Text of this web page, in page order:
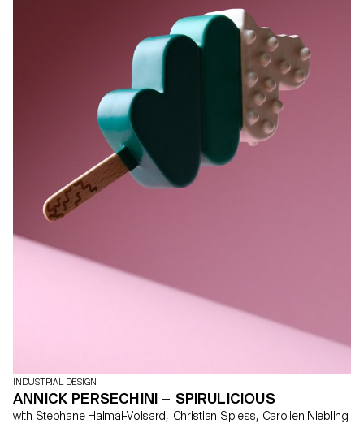
INDUSTRIAL DESIGN
ANNICK PERSECHINI – SPIRULICIOUS
with Stephane Halmai-Voisard, Christian Spiess, Carolien Niebling